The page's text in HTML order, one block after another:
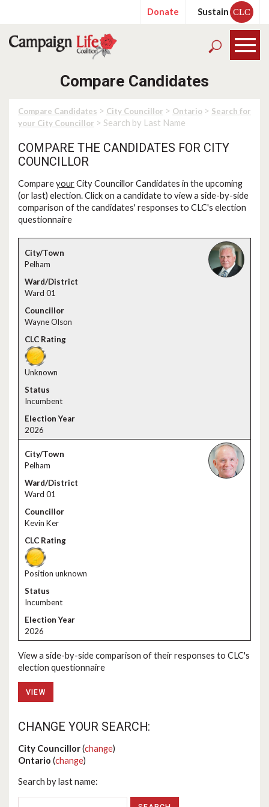
Donate Sustain CLC
Compare Candidates
Compare Candidates > City Councillor > Ontario > Search for
your City Councillor > Search by Last Name
COMPARE THE CANDIDATES FOR CITY
COUNCILLOR
CompareyourCity Councillor Candidates in the upcoming
(or last) election. Click on a candidate to view a side-by-side
comparison of the candidates' responses to CLC's election
questionnaire
Pelham
Ward 01
Wayne Olson
Unknown
Incumbent
2026
Pelham
Ward 01
Kevin Ker
Position unknown
Incumbent
2026
View a side-by-side comparison of their responses to CLC's
election questionnaire
VIEW
CHANGE YOUR SEARCH:
City Councillor(change)
Ontario (change)
Search by last name: